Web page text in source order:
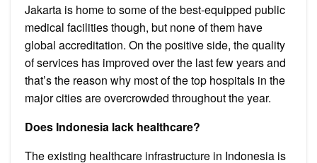
Jakarta is home to some of the best-equipped public
medical facilities though, but none of them have
global accreditation. On the positive side, the quality
of services has improved over the last few years and
that’s the reason why most of the top hospitals in the
major cities are overcrowded throughout the year.
Does Indonesia lack healthcare?
The existing healthcare infrastructure in Indonesia is